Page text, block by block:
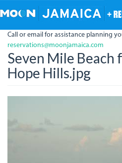
to
content
Call or email for assistance planning
reservations@moonjamaica.com
Seven Mile Beach
Hope Hills.jpg